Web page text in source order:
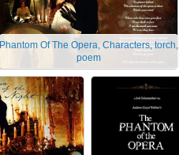
Phantom Of The Opera, Characters, torch,
poem